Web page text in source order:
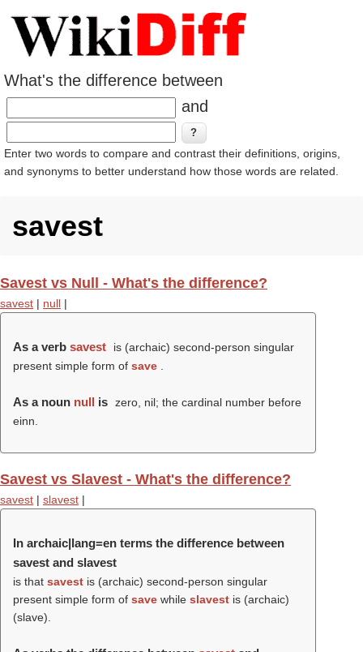
What's the difference between
and
Enter two words to compare and contrast their definitions, origins,
and synonyms to better understand how those words are related.
savest
Savest vs Null - What's the difference?
savest | null |
As a verb savest
is (archaic) second-person singular
present simple form of save
As a noun null is zero, nil; the cardinal number before
einn.
Savest vs Slavest - What's the difference?
savest | slavest |
In archaic|lang=en terms the difference between
savest and slavest
is that savest is (archaic) second-person singular
present simple form of save while slavest is (archaic)
(slave).